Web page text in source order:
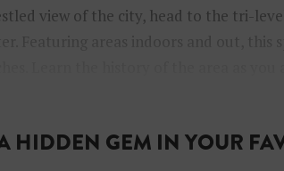
view of the city, head to the tri-
HIDDEN GEM IN YOUR